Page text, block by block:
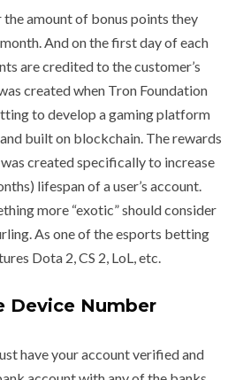
amount of bonus points they
And on the first day of each
are credited to the customer’s
created when Tron Foundation
to develop a gaming platform
built on blockchain. The rewards
created specifically to increase
lifespan of a user’s account.
more “exotic” should consider
As one of the esports betting
Dota 2, CS 2, LoL, etc.
Device Number
have your account verified and